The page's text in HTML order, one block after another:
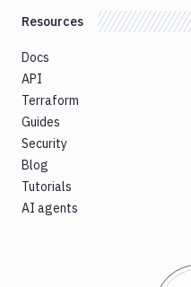
Resources
Docs
API
Terraform
Guides
Security
Blog
Tutorials
AI agents